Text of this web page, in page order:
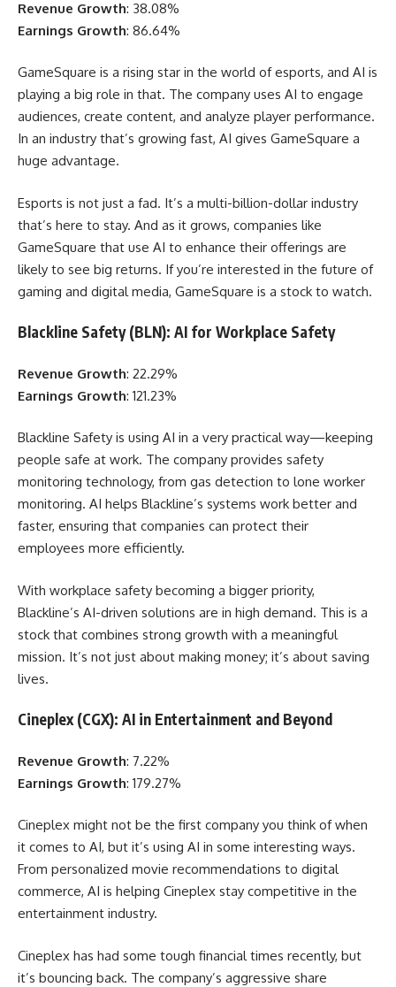
Revenue Growth: 38.08%
Earnings Growth: 86.64%
GameSquare is a rising star in the world of esports, and AI is
playing a big role in that. The company uses AI to engage
audiences, create content, and analyze player performance.
In an industry that’s growing fast, AI gives GameSquare a
huge advantage.
Esports is not just a fad. It’s a multi-billion-dollar industry
that’s here to stay. And as it grows, companies like
GameSquare that use AI to enhance their offerings are
likely to see big returns. If you’re interested in the future of
gaming and digital media, GameSquare is a stock to watch.
Blackline Safety (BLN): AI for Workplace Safety
Revenue Growth: 22.29%
Earnings Growth: 121.23%
Blackline Safety is using AI in a very practical way—keeping
people safe at work. The company provides safety
monitoring technology, from gas detection to lone worker
monitoring. AI helps Blackline’s systems work better and
faster, ensuring that companies can protect their
employees more efficiently.
With workplace safety becoming a bigger priority,
Blackline’s AI-driven solutions are in high demand. This is a
stock that combines strong growth with a meaningful
mission. It’s not just about making money; it’s about saving
lives.
Cineplex (CGX): AI in Entertainment and Beyond
Revenue Growth: 7.22%
Earnings Growth: 179.27%
Cineplex might not be the first company you think of when
it comes to AI, but it’s using AI in some interesting ways.
From personalized movie recommendations to digital
commerce, AI is helping Cineplex stay competitive in the
entertainment industry.
Cineplex has had some tough financial times recently, but
it’s bouncing back. The company’s aggressive share